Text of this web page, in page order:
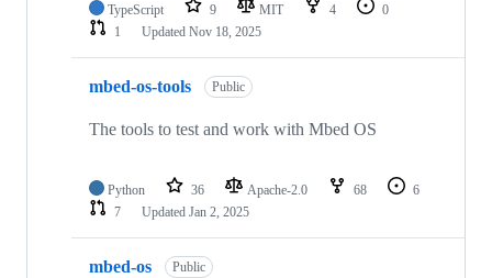
TypeScript 9 MIT 4
0
1
Updated Nov 18, 2025
mbed-os-tools Public
The tools to test and work with Mbed OS
Python 36 Apache-2.0 68
6
7
Updated Jan 2, 2025
mbed-os Public